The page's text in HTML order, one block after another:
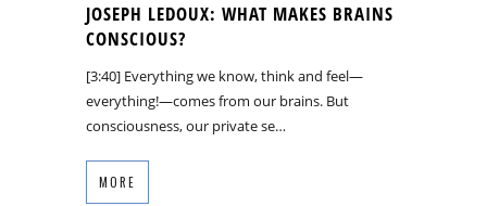
JOSEPH LEDOUX: WHAT MAKES BRAINS
CONSCIOUS?
[3:40] Everything we know, think and feel—
everything!—comes from our brains. But
consciousness, our private se…
MORE